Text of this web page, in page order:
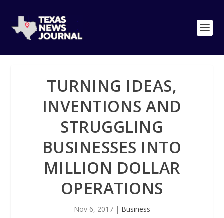
TURNING IDEAS,
INVENTIONS AND
STRUGGLING
BUSINESSES INTO
MILLION DOLLAR
OPERATIONS
Nov 6, 2017| Business